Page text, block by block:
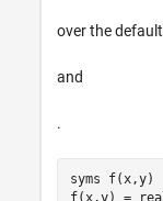
over the
and
.
syms
f(x,y)